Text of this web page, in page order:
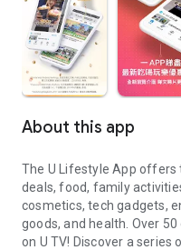
About this app
The U Lifestyle App
deals, food, family
cosmetics, tech gadgets,
goods, and health. Over
on U TV! Discover a series